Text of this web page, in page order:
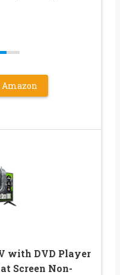
Amazon
with DVD Player
Screen Non-